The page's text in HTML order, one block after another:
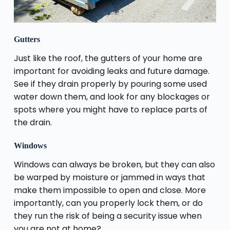
Gutters
Just like the roof, the gutters of your home are
important for avoiding leaks and future damage.
See if they drain properly by pouring some used
water down them, and look for any blockages or
spots where you might have to replace parts of
the drain.
Windows
Windows can always be broken, but they can also
be warped by moisture or jammed in ways that
make them impossible to open and close. More
importantly, can you properly lock them, or do
they run the risk of being a security issue when